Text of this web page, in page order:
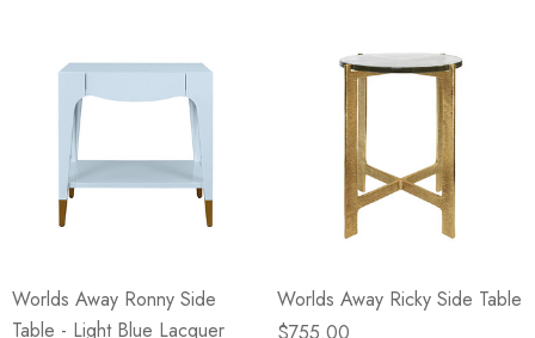
Worlds Away Ronny Side
Table - Light Blue Lacquer
Worlds Away Ricky Side Table